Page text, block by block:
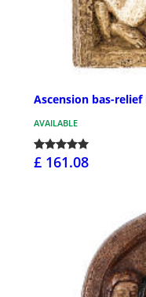
Ascension bas-
AVAILABLE
£ 161.08